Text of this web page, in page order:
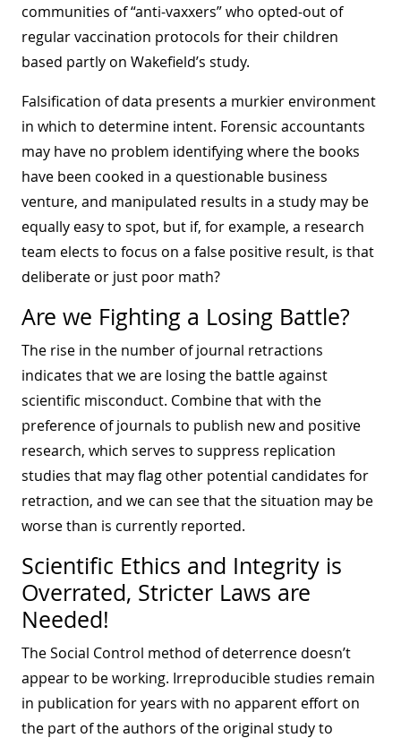
communities of “anti-vaxxers” who opted-out of
regular vaccination protocols for their children
based partly on Wakefield’s study.
Falsification of data presents a murkier environment
in which to determine intent. Forensic accountants
may have no problem identifying where the books
have been cooked in a questionable business
venture, and manipulated results in a study may be
equally easy to spot, but if, for example, a research
team elects to focus on a false positive result, is that
deliberate or just poor math?
Are we Fighting a Losing Battle?
The rise in the number of journal retractions
indicates that we are losing the battle against
scientific misconduct. Combine that with the
preference of journals to publish new and positive
research, which serves to suppress replication
studies that may flag other potential candidates for
retraction, and we can see that the situation may be
worse than is currently reported.
Scientific Ethics and Integrity is
Overrated, Stricter Laws are
Needed!
The Social Control method of deterrence doesn’t
appear to be working. Irreproducible studies remain
in publication for years with no apparent effort on
the part of the authors of the original study to